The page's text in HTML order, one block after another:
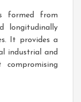
formed from
longitudinally
It provides a
industrial and
compromising